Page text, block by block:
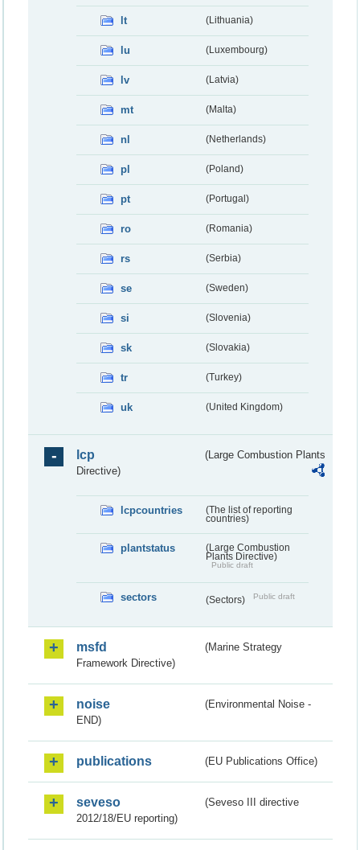
lt (Lithuania)
lu (Luxembourg)
lv (Latvia)
mt (Malta)
nl (Netherlands)
pl (Poland)
pt (Portugal)
ro (Romania)
rs (Serbia)
se (Sweden)
si (Slovenia)
sk (Slovakia)
tr (Turkey)
uk (United Kingdom)
lcp
(Large Combustion Plants
Directive)
lcpcountries
(The list of reporting
countries)
plantstatus
(Large Combustion
Plants Directive)
Public draft
sectors (Sectors) Public draft
msfd
(Marine Strategy
Framework Directive)
noise
(Environmental Noise -
END)
publications (EU Publications Office)
seveso
(Seveso III directive
2012/18/EU reporting)